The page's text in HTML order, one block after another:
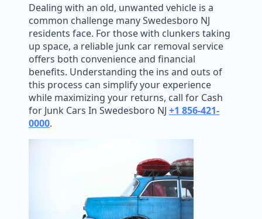
Dealing with an old, unwanted vehicle is a
common challenge many Swedesboro NJ
residents face. For those with clunkers taking
up space, a reliable junk car removal service
offers both convenience and financial
benefits. Understanding the ins and outs of
this process can simplify your experience
while maximizing your returns, call for Cash
for Junk Cars In Swedesboro NJ +1 856-421-
0000.